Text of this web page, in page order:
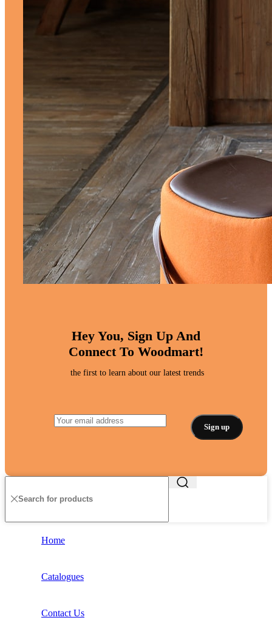
Hey You, Sign Up And
Connect To Woodmart!
the first to learn about our latest trends
Home
Catalogues
Contact Us